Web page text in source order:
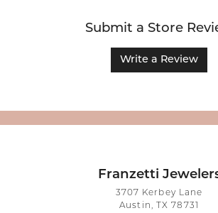
Submit a Store
Write a Review
Franzetti
3707 Kerbey Lane
Austin, TX 78731